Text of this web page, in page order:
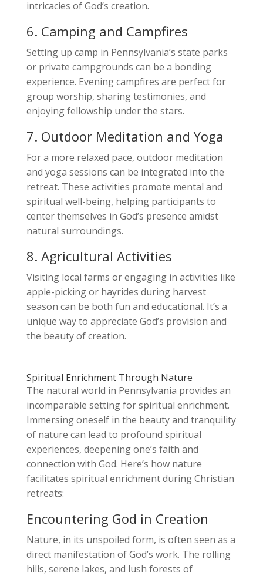
intricacies of God’s creation.
6. Camping and Campfires
Setting up camp in Pennsylvania’s state parks
or private campgrounds can be a bonding
experience. Evening campfires are perfect for
group worship, sharing testimonies, and
enjoying fellowship under the stars.
7. Outdoor Meditation and Yoga
For a more relaxed pace, outdoor meditation
and yoga sessions can be integrated into the
retreat. These activities promote mental and
spiritual well-being, helping participants to
center themselves in God’s presence amidst
natural surroundings.
8. Agricultural Activities
Visiting local farms or engaging in activities like
apple-picking or hayrides during harvest
season can be both fun and educational. It’s a
unique way to appreciate God’s provision and
the beauty of creation.
Spiritual Enrichment Through Nature
The natural world in Pennsylvania provides an
incomparable setting for spiritual enrichment.
Immersing oneself in the beauty and tranquility
of nature can lead to profound spiritual
experiences, deepening one’s faith and
connection with God. Here’s how nature
facilitates spiritual enrichment during Christian
retreats:
Encountering God in Creation
Nature, in its unspoiled form, is often seen as a
direct manifestation of God’s work. The rolling
hills, serene lakes, and lush forests of